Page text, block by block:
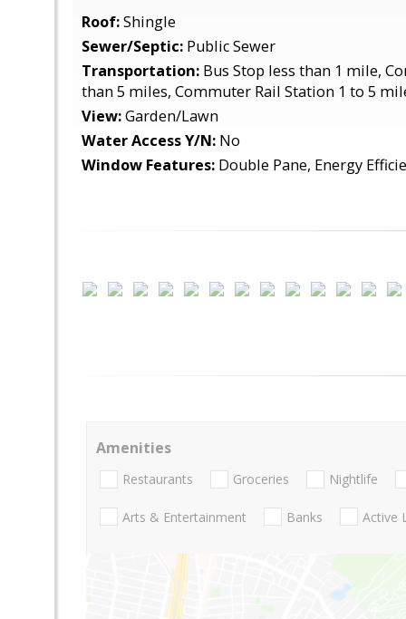
Roof:Shingle
Sewer/Septic: Public Sewer
Transportation: Bus Stop less than 1 mile,
than 5 miles, Commuter Rail Station 1 to 5
View:Garden/Lawn
Water Access Y/N: No
Window Features: Double Pane, Energy
Amenities
Restaurants Groceries Nightlife
Arts & Entertainment Banks Active